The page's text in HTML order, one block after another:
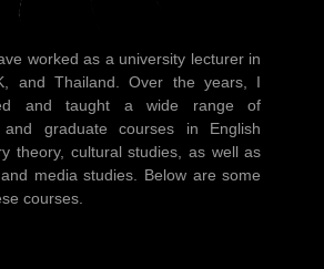
worked as a university lecturer in
and Thailand. Over the years, I
and taught a wide range of
and graduate courses in English
theory, cultural studies, as well as
media studies. Below are some
courses.